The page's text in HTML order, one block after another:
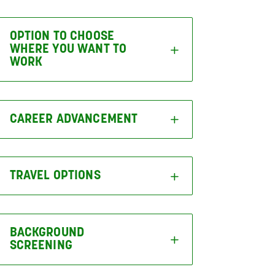
OPTION TO CHOOSE
WHERE YOU WANT TO
WORK
CAREER ADVANCEMENT
TRAVEL OPTIONS
BACKGROUND
SCREENING